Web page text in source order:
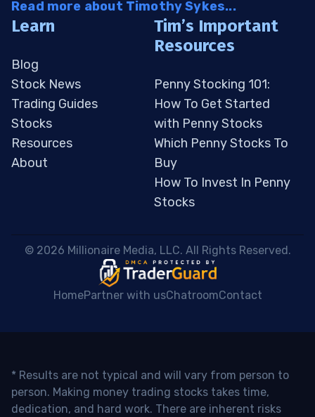
Read more about Timothy Sykes...
Learn
Blog
Stock News
Trading Guides
Stocks
Resources
About
Tim’s Important
Resources
Penny Stocking 101:
How To Get Started
with Penny Stocks
Which Penny Stocks To
Buy
How To Invest In Penny
Stocks
© 2026 Millionaire Media, LLC. All Rights Reserved.
HomePartner with usChatroomContact
* Results are not typical and will vary from person to
person. Making money trading stocks takes time,
dedication, and hard work. There are inherent risks